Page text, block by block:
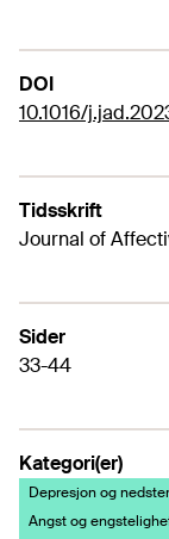
DOI
10.1016/
Tidsskrift
Journal of
Sider
33-44
Kategori(er)
Depresjon og
Angst og